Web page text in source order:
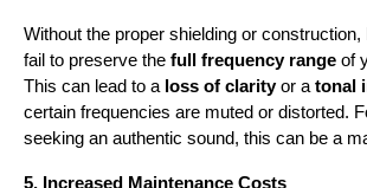
Without the proper shielding or
fail to preserve the full frequency range of
This can lead to a loss of clarity or a tonal
certain frequencies are muted or distorted.
seeking an authentic sound, this can be a
5. Increased Maintenance Costs